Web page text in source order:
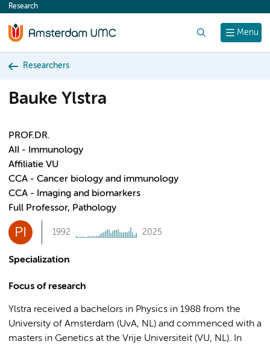
content
Menu
Research
Researchers
Bauke Ylstra
PROF.DR.
AII - Immunology
Affiliatie VU
CCA - Cancer biology and immunology
CCA - Imaging and biomarkers
Full Professor, Pathology
PI 1992 2025
Specialization
Focus of research
Ylstra received a bachelors in Physics in 1988 from the
University of Amsterdam (UvA, NL) and commenced with a
masters in Genetics at the Vrije Universiteit (VU, NL). In